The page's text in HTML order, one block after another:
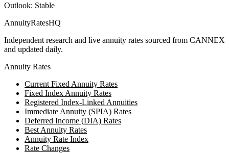
Outlook: Stable
AnnuityRatesHQ
Independent research and live annuity rates sourced from CANNEX
and updated daily.
Annuity Rates
Current Fixed Annuity Rates
Fixed Index Annuity Rates
Registered Index-Linked Annuities
Immediate Annuity (SPIA) Rates
Deferred Income (DIA) Rates
Best Annuity Rates
Annuity Rate Index
Rate Changes